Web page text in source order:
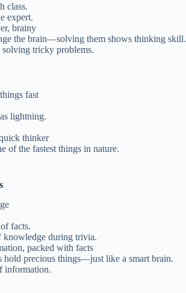
class.
expert.
brainy
the brain—solving them shows thinking skill.
solving tricky problems.
fast
lightning.
thinker
of the fastest things in nature.
facts.
knowledge during trivia.
packed with facts
hold precious things—just like a smart brain.
information.